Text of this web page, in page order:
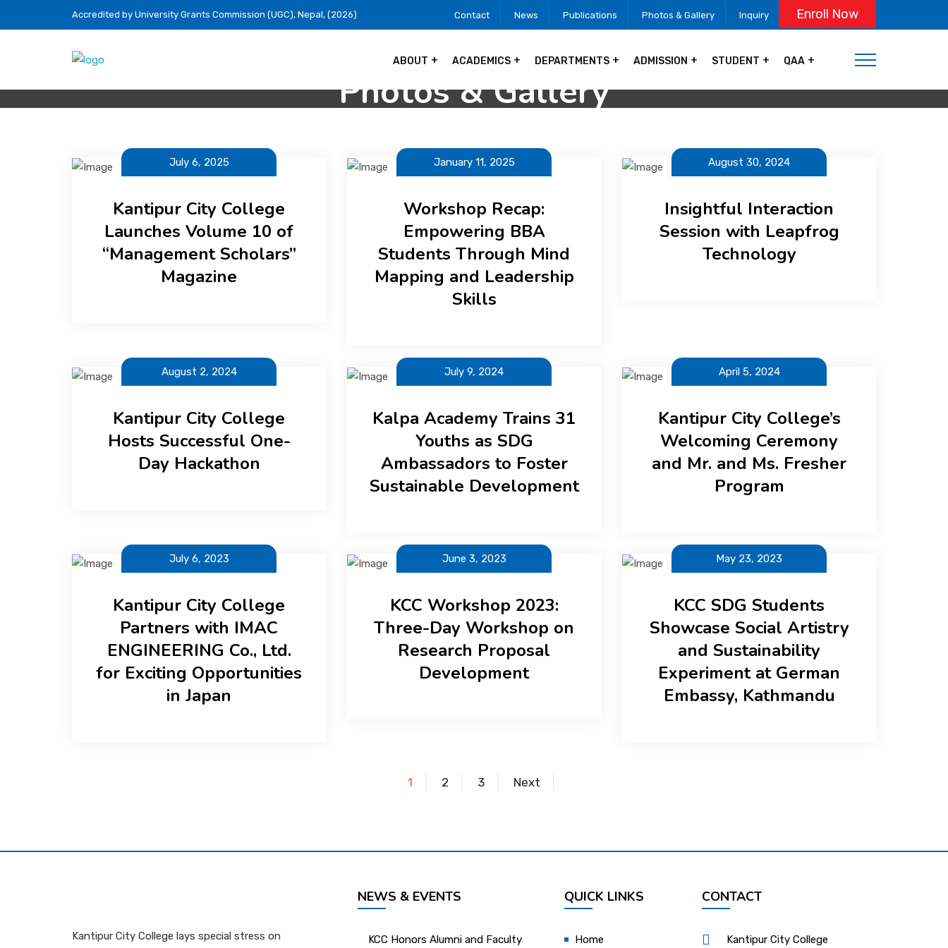
Accredited by University Grants Commission (UGC), Nepal, (2026) Contact News Publications Photos & Gallery Inquiry Enroll Now
ABOUT ACADEMICS DEPARTMENTS ADMISSION STUDENT QAA
Photos & Gallery
July 6, 2025
Kantipur City College
Launches Volume 10 of
“Management Scholars”
Magazine
January 11, 2025
Workshop Recap:
Empowering BBA
Students Through Mind
Mapping and Leadership
Skills
August 30, 2024
Insightful Interaction
Session with Leapfrog
Technology
August 2, 2024
Kantipur City College
Hosts Successful One-
Day Hackathon
July 9, 2024
Kalpa Academy Trains 31
Youths as SDG
Ambassadors to Foster
Sustainable Development
April 5, 2024
Kantipur City College’s
Welcoming Ceremony
and Mr. and Ms. Fresher
Program
July 6, 2023
Kantipur City College
Partners with IMAC
ENGINEERING Co., Ltd.
for Exciting Opportunities
in Japan
June 3, 2023
KCC Workshop 2023:
Three-Day Workshop on
Research Proposal
Development
May 23, 2023
KCC SDG Students
Showcase Social Artistry
and Sustainability
Experiment at German
Embassy, Kathmandu
1 2 3 Next
Kantipur City College lays special stress on
NEWS & EVENTS
KCC Honors Alumni and Faculty
QUICK LINKS
Home
CONTACT
Kantipur City College